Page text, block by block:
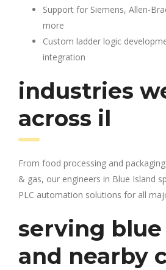
Support for Siemens, Allen-
more
Custom ladder logic
integration
industries
across il
From food processing and
& gas, our engineers in Blue Island
PLC automation solutions for all
serving
and nearby